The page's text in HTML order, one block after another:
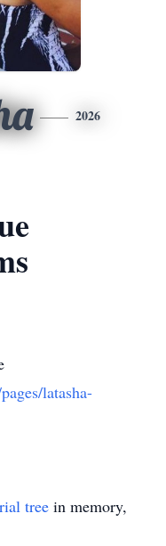
2026
latasha-
tree in memory,